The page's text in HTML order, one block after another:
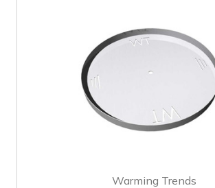
Warming Trends